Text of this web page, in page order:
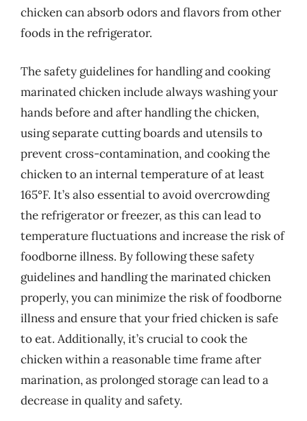
chicken can absorb odors and flavors from other
foods in the refrigerator.
The safety guidelines for handling and cooking
marinated chicken include always washing your
hands before and after handling the chicken,
using separate cutting boards and utensils to
prevent cross-contamination, and cooking the
chicken to an internal temperature of at least
165°F. It’s also essential to avoid overcrowding
the refrigerator or freezer, as this can lead to
temperature fluctuations and increase the risk of
foodborne illness. By following these safety
guidelines and handling the marinated chicken
properly, you can minimize the risk of foodborne
illness and ensure that your fried chicken is safe
to eat. Additionally, it’s crucial to cook the
chicken within a reasonable time frame after
marination, as prolonged storage can lead to a
decrease in quality and safety.